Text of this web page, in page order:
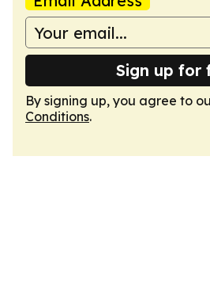
Sign up for
By signing up, you agree to
Conditions.